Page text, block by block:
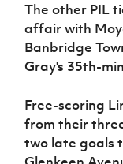
The other PIL
affair with
Banbridge
Gray's 35th-
Free-scoring
from their
two late goals